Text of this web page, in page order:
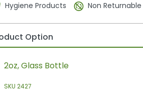
Hygiene Products Non Returnable
Option
2oz, Glass Bottle
SKU 2427